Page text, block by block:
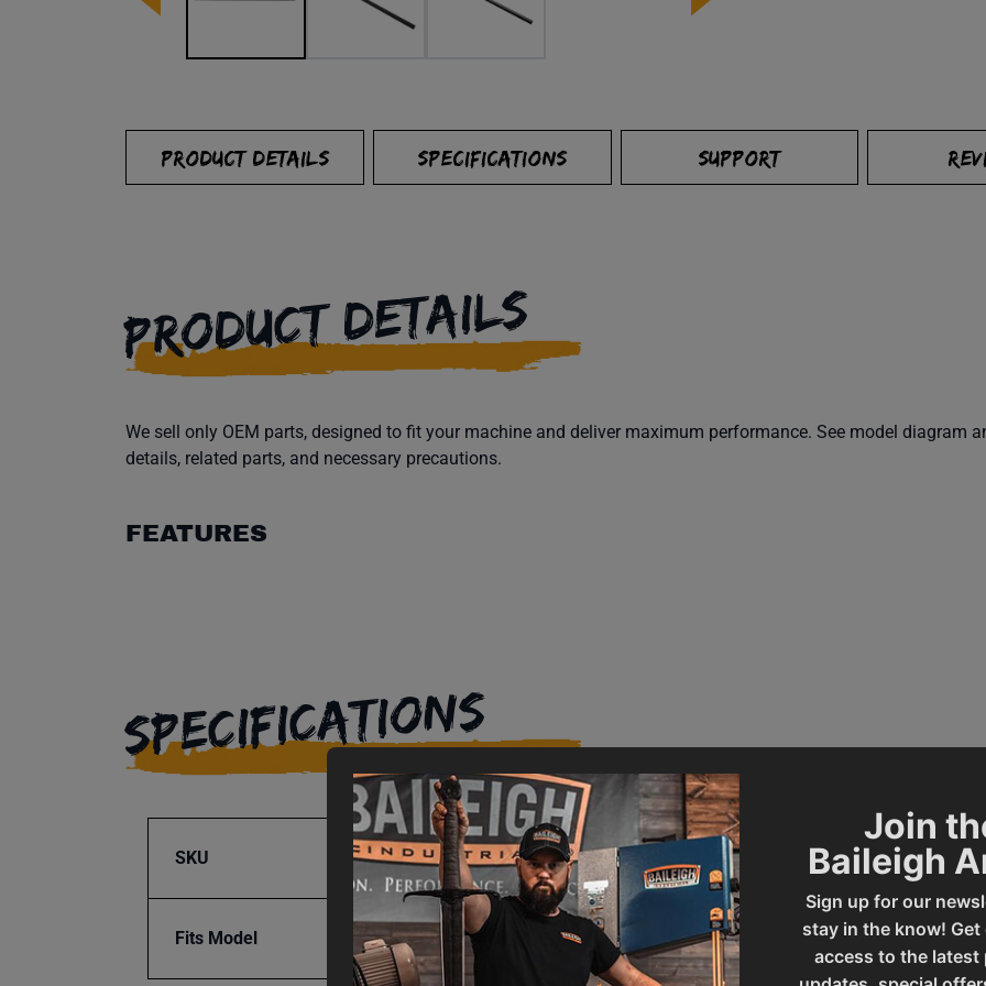
Join
Baileigh
Sign up for our
stay in the know! Get
access to the latest
PRODUCT DETAILS SPECIFICATIONS SUPPORT
PRODUCT DETAILS
We sell only OEM parts, designed to fit your machine and deliver maximum performance. See model diagram
details, related parts, and necessary precautions.
FEATURES
SPECIFICATIONS
SKU BA9-1007026
Fits Model SF-5216E
Product Type
UPC